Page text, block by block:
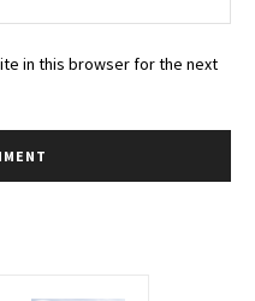
in this browser for the next